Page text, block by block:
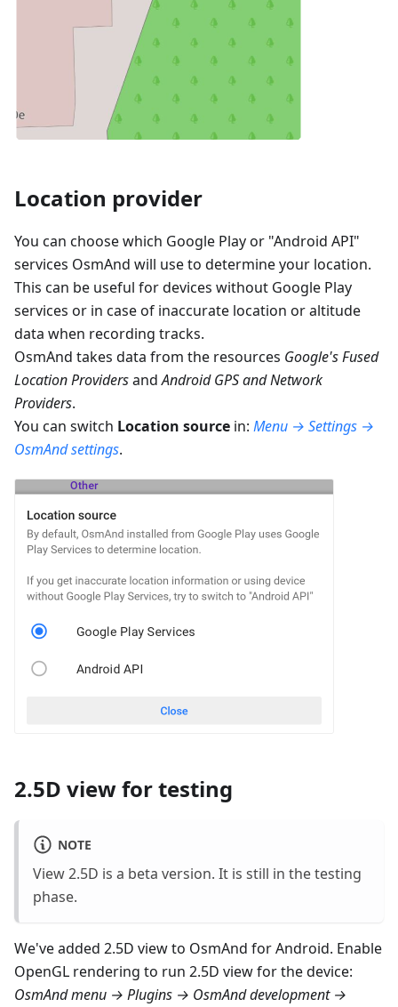
Location provider
You can choose which Google Play or "Android API"
services OsmAnd will use to determine your location.
This can be useful for devices without Google Play
services or in case of inaccurate location or altitude
data when recording tracks.
OsmAnd takes data from the resources Google's Fused
Location ProvidersandAndroid GPS and Network
Providers.
You can switch Location source in: Menu → Settings →
OsmAnd settings.
2.5D view for testing
NOTE
View 2.5D is a beta version. It is still in the testing
phase.
We've added 2.5D view to OsmAnd for Android. Enable
OpenGL rendering to run 2.5D view for the device:
OsmAnd menu → Plugins → OsmAnd development →